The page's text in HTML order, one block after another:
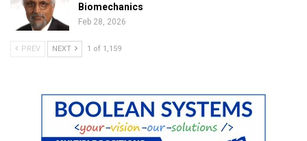
Biomechanics
Feb 28, 2026
PREV NEXT 1 of 1,159